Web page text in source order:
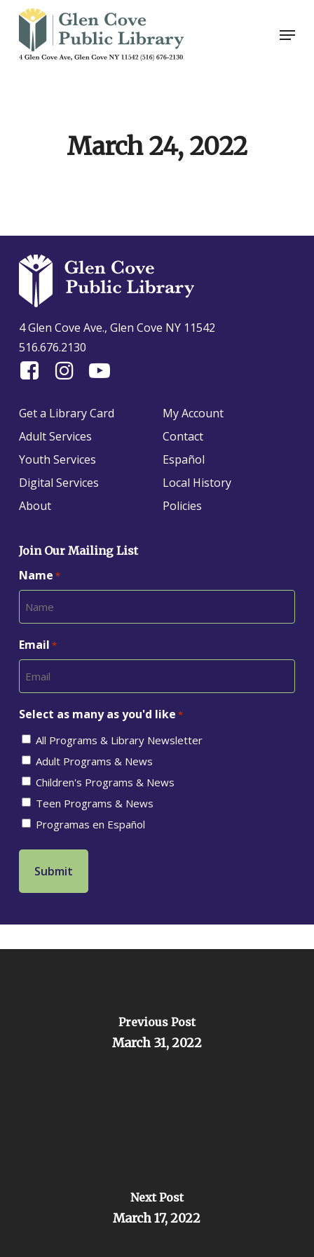
Skip
main
Menu
March 24, 2022
4 Glen Cove Ave., Glen Cove NY 11542
516.676.2130
Find
On
Facebook
Follow
on
Instagram
Find
on
Get a Library Card
Adult Services
Youth Services
Digital Services
About
My Account
Contact
Español
Local History
Policies
Join Our Mailing List
Name *
Email *
Select as many as you'd like *
All Programs & Library Newsletter
Adult Programs & News
Children's Programs & News
Teen Programs & News
Programas en Español
Previous Post
March 31, 2022
Next Post
March 17, 2022